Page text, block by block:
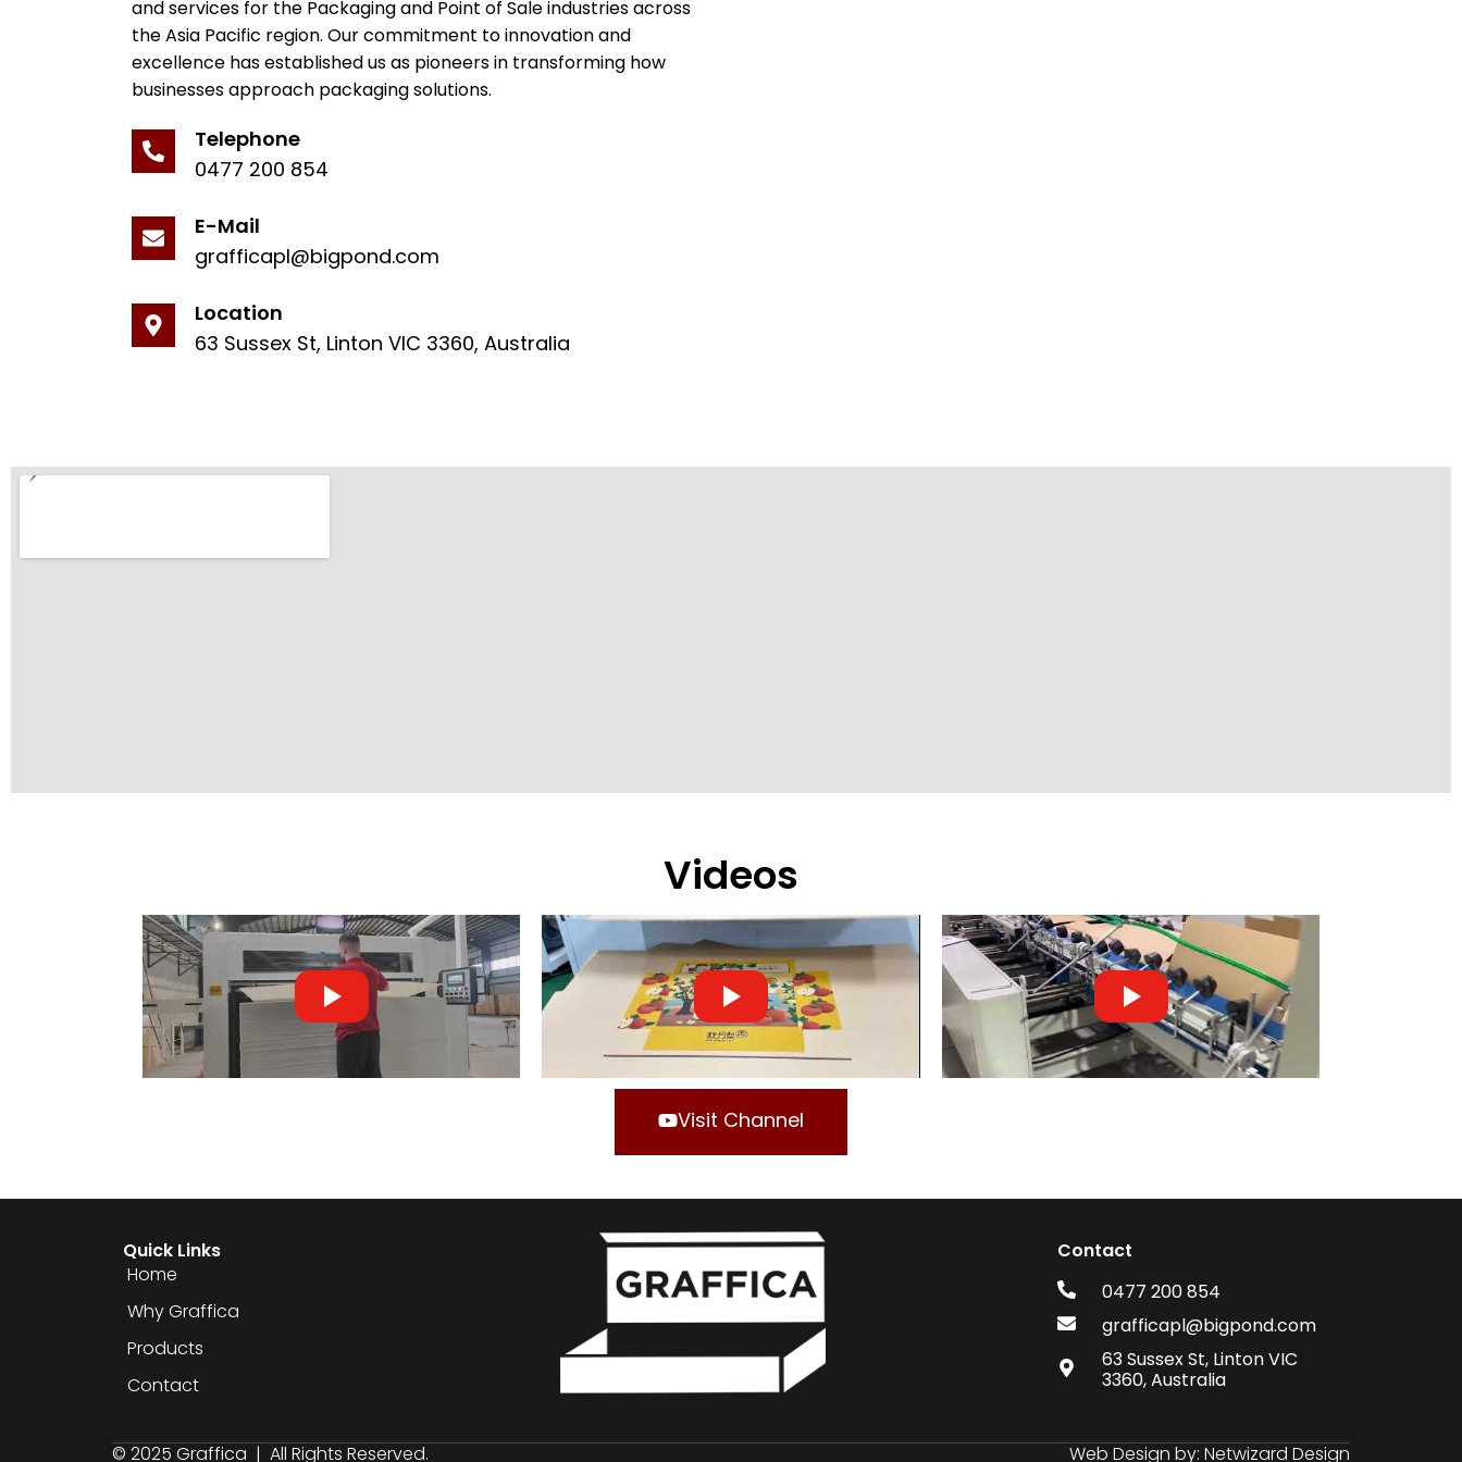
and services for the Packaging and Point of Sale industries across
the Asia Pacific region. Our commitment to innovation and
excellence has established us as pioneers in transforming how
businesses approach packaging solutions.
Telephone
0477 200 854
E-Mail
grafficapl@bigpond.com
Location
63 Sussex St, Linton VIC 3360, Australia
Videos
Visit Channel
Quick Links
Home
Why Graffica
Products
Contact
Contact
0477 200 854
grafficapl@bigpond.com
63 Sussex St, Linton VIC
3360, Australia
© 2025 Graffica | All Rights Reserved. Web Design by: Netwizard Design